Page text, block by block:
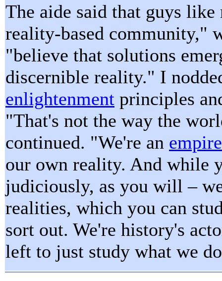
The aide said that guys
reality-based community,"
"believe that solutions
discernible reality." I
enlightenment principles
"That's not the way the
continued. "We're an empire
our own reality. And while
judiciously, as you will –
realities, which you can
sort out. We're history's
left to just study what we